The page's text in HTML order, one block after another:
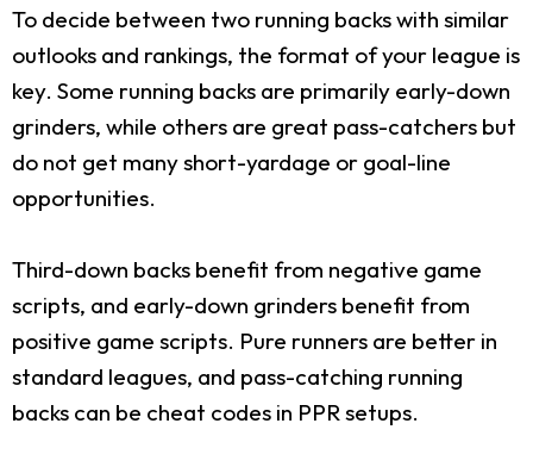
To decide between two running backs with similar
outlooks and rankings, the format of your league is
key. Some running backs are primarily early-down
grinders, while others are great pass-catchers but
do not get many short-yardage or goal-line
opportunities.
Third-down backs benefit from negative game
scripts, and early-down grinders benefit from
positive game scripts. Pure runners are better in
standard leagues, and pass-catching running
backs can be cheat codes in PPR setups.